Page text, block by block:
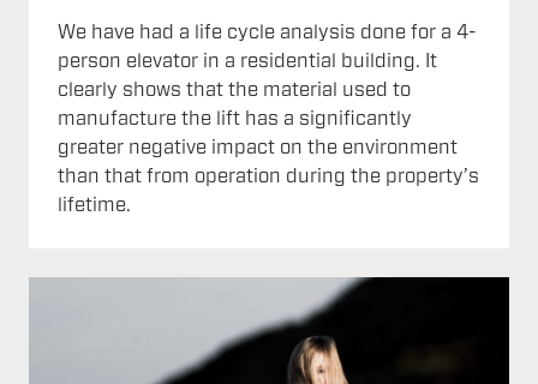
We have had a life cycle analysis done for a 4-
person elevator in a residential building. It
clearly shows that the material used to
manufacture the lift has a significantly
greater negative impact on the environment
than that from operation during the property’s
lifetime.